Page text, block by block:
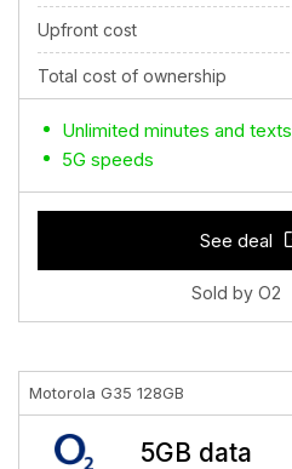
Upfront cost
Total cost of ownership
Unlimited minutes and texts
5G speeds
See deal
Sold by O2
Motorola G35 128GB
5GB data